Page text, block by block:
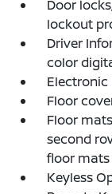
Door
lockout
Driver
color
Electronic
Floor
Floor
second
floor mats
Keyless